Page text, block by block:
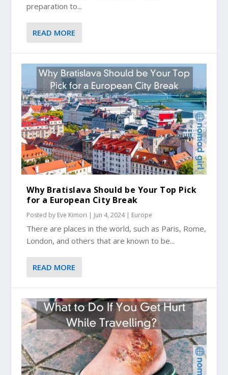
preparation to...
READ MORE
Why Bratislava Should be Your Top Pick
for a European City Break
Posted by Eve Kimori | Jun 4, 2024| Europe
There are places in the world, such as Paris, Rome,
London, and others that are known to be...
READ MORE